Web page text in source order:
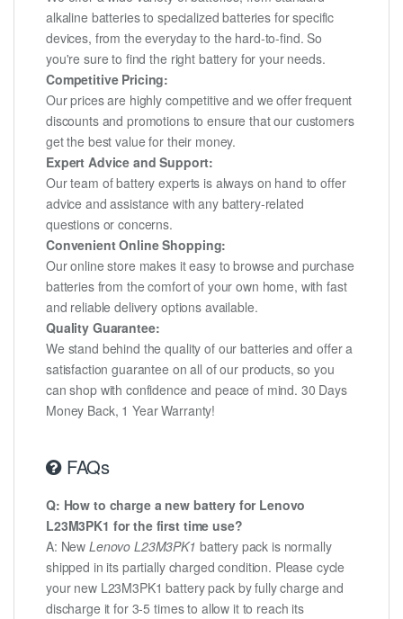
alkaline batteries to specialized batteries for specific
devices, from the everyday to the hard-to-find. So
you're sure to find the right battery for your needs.
Competitive Pricing:
Our prices are highly competitive and we offer frequent
discounts and promotions to ensure that our customers
get the best value for their money.
Expert Advice and Support:
Our team of battery experts is always on hand to offer
advice and assistance with any battery-related
questions or concerns.
Convenient Online Shopping:
Our online store makes it easy to browse and purchase
batteries from the comfort of your own home, with fast
and reliable delivery options available.
Quality Guarantee:
We stand behind the quality of our batteries and offer a
satisfaction guarantee on all of our products, so you
can shop with confidence and peace of mind. 30 Days
Money Back, 1 Year Warranty!
FAQs
Q: How to charge a new battery for Lenovo
L23M3PK1 for the first time use?
A: NewLenovo L23M3PK1 battery pack is normally
shipped in its partially charged condition. Please cycle
your new L23M3PK1 battery pack by fully charge and
discharge it for 3-5 times to allow it to reach its